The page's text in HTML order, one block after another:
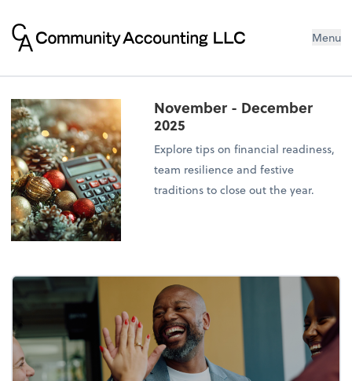
Menu
November - December
2025
Explore tips on financial readiness,
team resilience and festive
traditions to close out the year.